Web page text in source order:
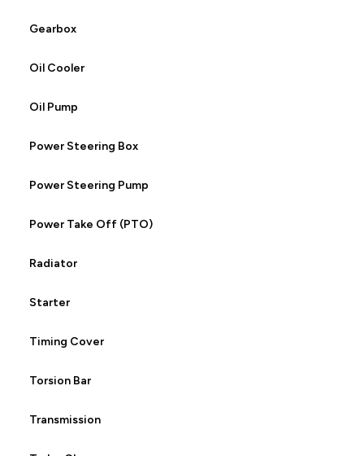
Gearbox
Oil Cooler
Oil Pump
Power Steering Box
Power Steering Pump
Power Take Off (PTO)
Radiator
Starter
Timing Cover
Torsion Bar
Transmission